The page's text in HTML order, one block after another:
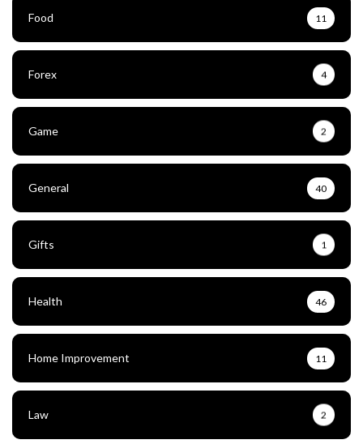
Food 11
Forex 4
Game 2
General 40
Gifts 1
Health 46
Home Improvement 11
Law 2